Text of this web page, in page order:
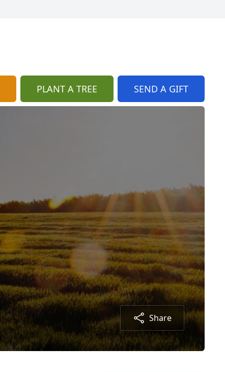
PLANT A TREE SEND A GIFT
Share